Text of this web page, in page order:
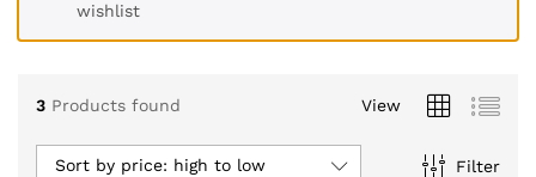
wishlist
3 Products found View
Filter
Sort by price: high to low